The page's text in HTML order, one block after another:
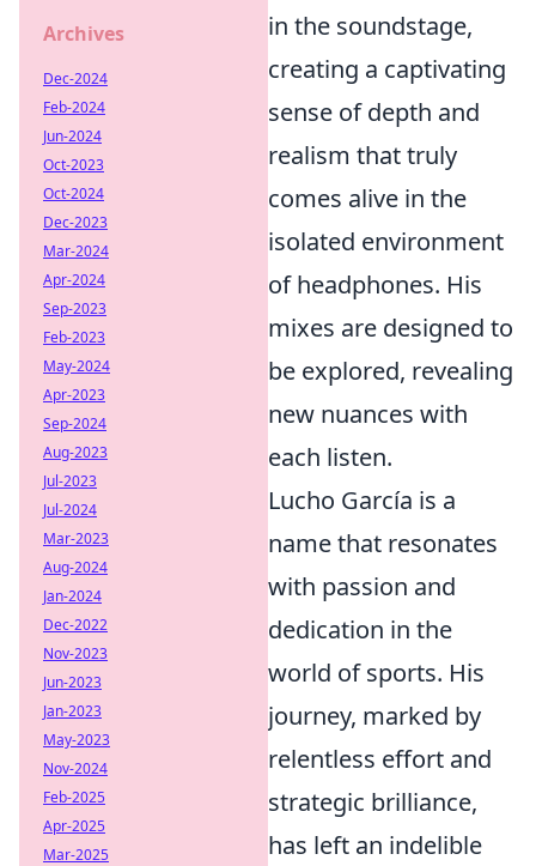
in the soundstage,
creating a captivating
sense of depth and
realism that truly
comes alive in the
isolated environment
of headphones. His
mixes are designed to
be explored, revealing
new nuances with
each listen.
Lucho García is a
name that resonates
with passion and
dedication in the
world of sports. His
journey, marked by
relentless effort and
strategic brilliance,
has left an indelible
Archives
Dec-2024
Feb-2024
Jun-2024
Oct-2023
Oct-2024
Dec-2023
Mar-2024
Apr-2024
Sep-2023
Feb-2023
May-2024
Apr-2023
Sep-2024
Aug-2023
Jul-2023
Jul-2024
Mar-2023
Aug-2024
Jan-2024
Dec-2022
Nov-2023
Jun-2023
Jan-2023
May-2023
Nov-2024
Feb-2025
Apr-2025
Mar-2025